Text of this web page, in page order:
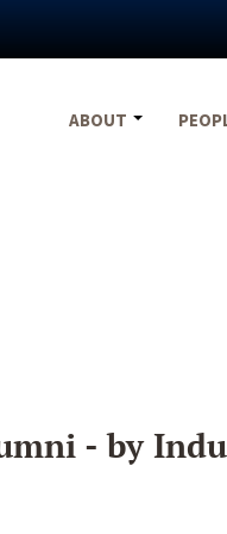
ABOUT
- by